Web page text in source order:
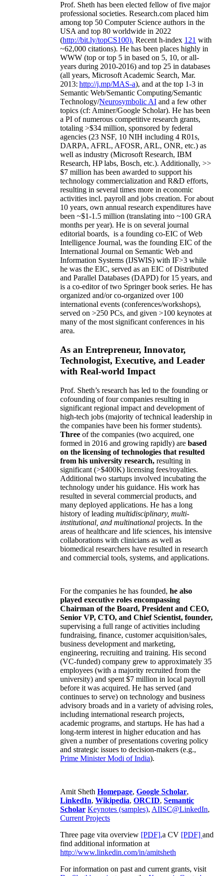
Prof. Sheth has been elected fellow offive major
professional societies. Research.com placed him
among top 50 Computer Science authors in the
USA and top 80 worldwide in 2022
(http://bit.ly/topCS100). Recent h-index 121 with
~62,000 citations). He has been places highly in
WWW (top or top 5 in based on 5, 10, or all-
years during 2010-2016) and top 25 in databases
(all years, Microsoft Academic Search, Mar.
2013: http://j.mp/MAS-a), and at the top 1-3 in
Semantic Web/Semantic Computing/Semantic
Technology/Neurosymbolic AI and a few other
topics (cf: Aminer/Google Scholar). He has been
a PI ofnumerous competitive research grants,
totaling >$34 million, sponsored by federal
agencies (23 NSF, 10 NIH including 4 R01s,
DARPA, AFRL, AFOSR, ARL, ONR, etc.) as
well as industry (Microsoft Research, IBM
Research, HP labs, Bosch, etc.). Additionally, >>
$7 million has been awarded to support his
technology commercialization and R&D efforts,
resulting in several times more in economic
activities incl. payroll and jobs creation. For about
10 years, own annual research expenditures have
been ~$1-1.5 million (translating into ~100 GRA
months per year). He is on several journal
editorial boards, is a founding co-EIC of Web
Intelligence Journal, was the founding EIC of the
International Journal on Semantic Web and
Information Systems (IJSWIS) with IF>3 while
he was the EIC, served as an EIC ofDistributed
and Parallel Databases (DAPD) for 15 years, and
is a co-editor of two Springer book series. He has
organized and/or co-organized over 100
international events (conferences/workshops),
served on >250 PCs, and given >100 keynotes at
many of the most significant conferences in his
area.
As an Entrepreneur, Innovator,
Technologist, Executive, and Leader
with Real-world Impact
Prof. Sheth’s research has led to the founding or
cofounding of four companies resulting in
significant regional impact and development of
high-tech jobs (majority of technical leadership in
the companies have been his former students).
Three of the companies (two acquired, one
formed in 2016 and growing rapidly) are based
on the licensing of technologies that resulted
from his university research, resulting in
significant (>$400K) licensing fees/royalties.
Additional two startups involved incubating the
technology under his guidance. His work has
resulted in several commercial products, and
many deployed applications. He has a long
history of leading multidisciplinary, multi-
institutional, and multinational projects. In the
areas of healthcare and life sciences, his intensive
collaborations with clinicians as well as
biomedical researchers have resulted in research
and commercial tools, systems, and applications.
For the companies he has founded, he also
played executive roles encompassing
Chairman of the Board, President and CEO,
Senior VP, CTO, and Chief Scientist, founder,
supervising a full range of activities including
fundraising, finance, customer acquisition/sales,
business development and marketing,
engineering, recruiting and training. His second
(VC-funded) company grew to approximately 35
employees (with a majority recruited from the
university) and spent $7 million in local payroll
before it was acquired. He has served (and
continues to serve) on technology and business
advisory broads and in a variety of advising roles,
including international research projects,
academic programs, and startups. He has had a
long-term interest in higher education and has
given a number of presentations covering policy
and strategic issues to decision-makers (e.g.,
Prime MinisterModi of India).
Amit Sheth Homepage, Google Scholar,
LinkedIn, Wikipedia, ORCID, Semantic
Scholar Keynotes (samples), AIISC@LinkedIn,
Current Projects
Three page vita overview [PDF],a CV [PDF] and
find additional information at
http://www.linkedin.com/in/amitsheth
For information on past and current grants, visit